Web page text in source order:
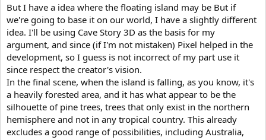
But I have a idea where the floating island may be But if
we're going to base it on our world, I have a slightly different
idea. I'll be using Cave Story 3D as the basis for my
argument, and since (if I'm not mistaken) Pixel helped in the
development, so I guess is not incorrect of my part use it
since respect the creator's vision.
In the final scene, when the island is falling, as you know, it's
a heavily forested area, and it has what appear to be the
silhouette of pine trees, trees that only exist in the northern
hemisphere and not in any tropical country. This already
excludes a good range of possibilities, including Australia,